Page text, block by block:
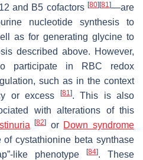
and B5 cofactors [80] [81]—are
nucleotide synthesis to
as for generating glycine to
described above. However,
participate in RBC redox
such as in the context
or excess
[81]. This is also
with alterations of this
[82] or Down syndrome
cystathionine beta synthase
like phenotype
[84]. These